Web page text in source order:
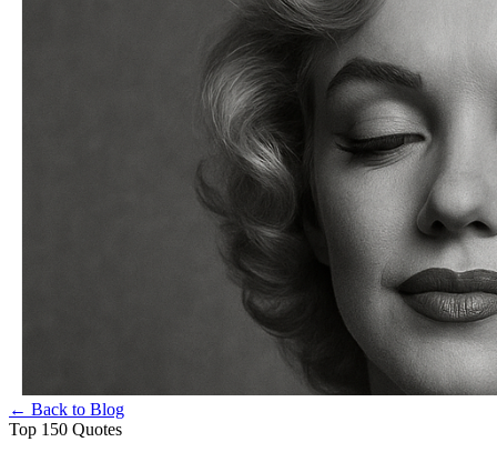
← Back to Blog
Top 150 Quotes